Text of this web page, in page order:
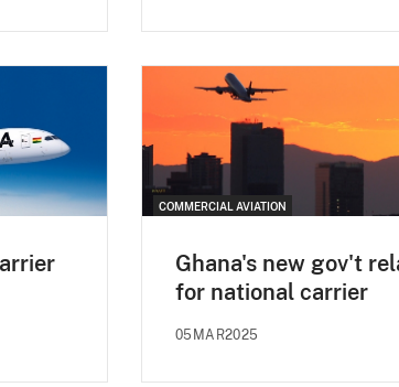
COMMERCIAL AVIATION
Ghana's new gov't
for national carrier
05MAR2025